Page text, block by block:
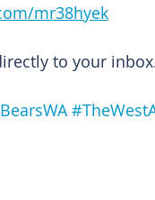
mr38hyek
to your